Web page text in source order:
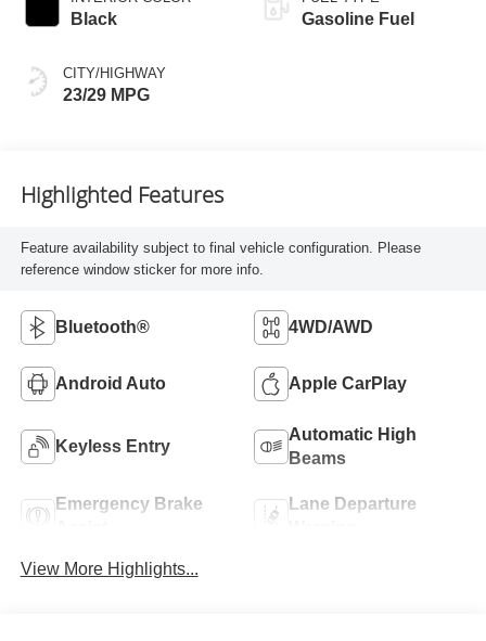
Black
CITY/HIGHWAY
23/29 MPG
Gasoline Fuel
Highlighted Features
Feature availability subject to final vehicle configuration. Please
reference window sticker for more info.
Bluetooth® 4WD/AWD
Android Auto Apple CarPlay
Keyless Entry
Automatic High
Beams
Emergency Brake
Lane Departure
View More Highlights...